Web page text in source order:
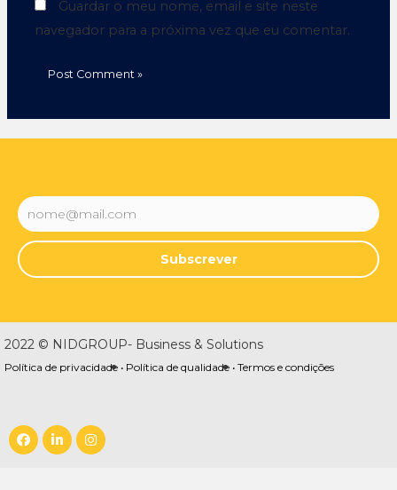
Guardar o meu nome, email e site neste
navegador para a próxima vez que eu comentar.
Subscrever
2022 © NIDGROUP- Business & Solutions
Política de privacidade • Política de qualidade • Termos e condições